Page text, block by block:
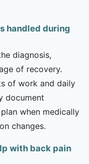
handled during
diagnosis,
of recovery.
of work and daily
document
when medically
changes.
with back pain